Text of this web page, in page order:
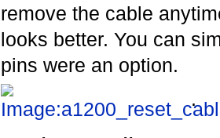
remove the cable
looks better. You can
pins were an option.
.